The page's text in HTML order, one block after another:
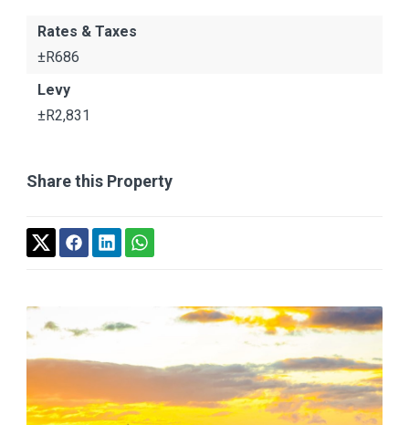
Rates & Taxes
±R686
Levy
±R2,831
Share this Property